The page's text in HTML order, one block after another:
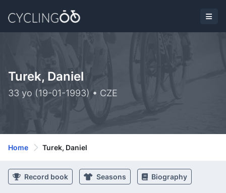
Turek, Daniel
33 yo (19-01-1993) • CZE
Home Turek, Daniel
Record book Seasons Biography